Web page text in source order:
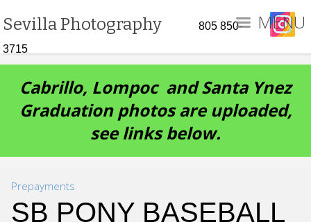
Sevilla Photography
805 850-
3715
MENU
Cabrillo, Lompoc and Santa Ynez
Graduation photos are uploaded,
see links below.
Prepayments
SB PONY BASEBALL